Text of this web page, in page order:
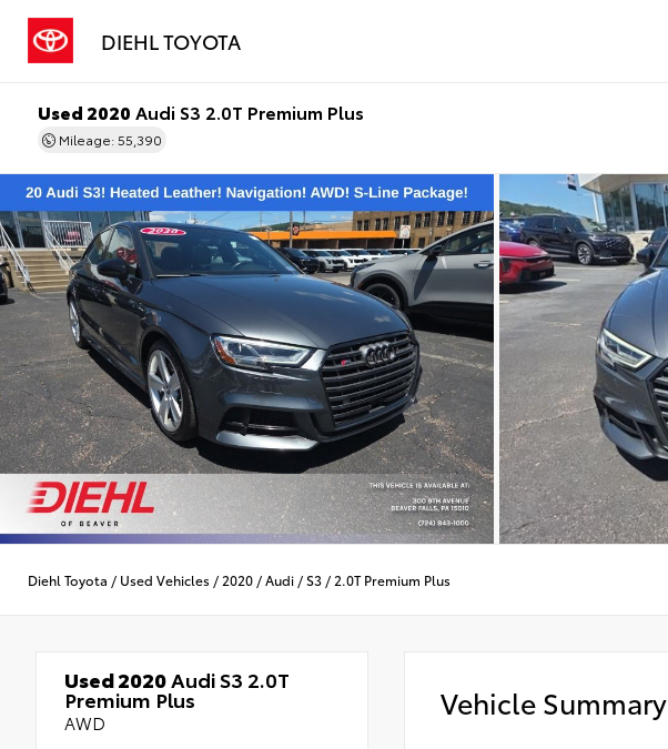
DIEHL TOYOTA
Used 2020 Audi S3 2.0T Premium Plus
Mileage: 55,390
Diehl Toyota / Used Vehicles / 2020 /Audi /S3 / 2.0T Premium Plus
Used 2020Audi S3 2.0T
Premium Plus
AWD
Vehicle Summary